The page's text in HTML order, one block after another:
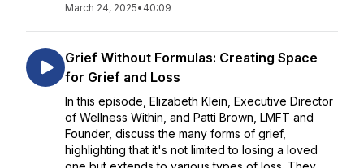
March 24, 2025• 40:09
Grief Without Formulas: Creating Space
for Grief and Loss
In this episode, Elizabeth Klein, Executive Director
of Wellness Within, and Patti Brown, LMFT and
Founder, discuss the many forms of grief,
highlighting that it's not limited to losing a loved